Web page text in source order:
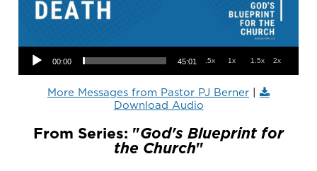
Audio Player
00:00 45:01 .5x 1x 1.5x 2x
More Messages from Pastor PJ Berner |
Download Audio
From Series: "God's Blueprint for
the Church"